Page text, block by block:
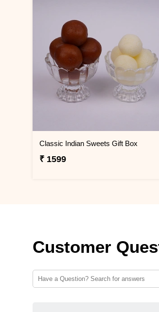
Classic Indian Sweets Gift Box
₹ 1599
Customer